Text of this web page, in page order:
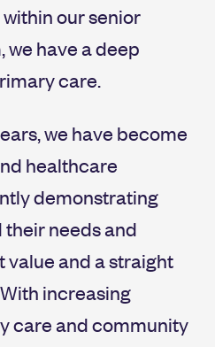
our senior
have a deep
care.
we have become
healthcare
demonstrating
needs and
and a straight
increasing
care and community